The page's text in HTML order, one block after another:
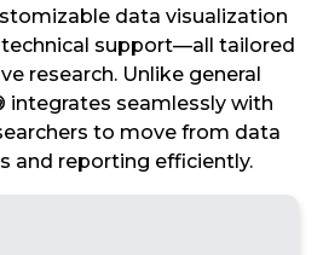
data visualization
support—all tailored
research. Unlike general
integrates seamlessly with
to move from data
and reporting efficiently.